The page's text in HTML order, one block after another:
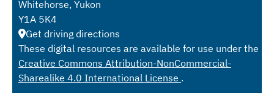
Whitehorse, Yukon
Y1A 5K4
Get driving directions
These digital resources are available for use under the
Creative Commons Attribution-NonCommercial-
Sharealike 4.0 International License .